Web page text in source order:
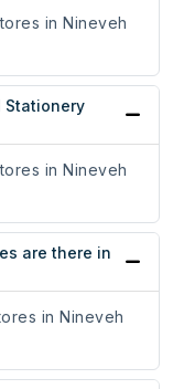
in Nineveh
in Nineveh
are there in
in Nineveh